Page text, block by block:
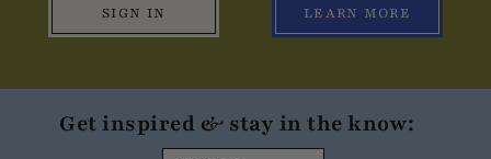
SIGN IN LEARN MORE
Get inspired & stay in the know: